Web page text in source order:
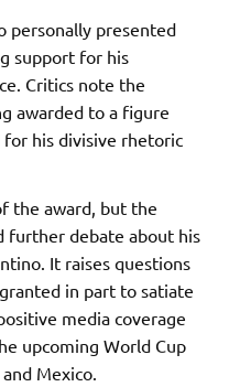
personally presented
support for his
Critics note the
awarded to a figure
his divisive rhetoric
the award, but the
further debate about his
It raises questions
in part to satiate
media coverage
upcoming World Cup
Mexico.